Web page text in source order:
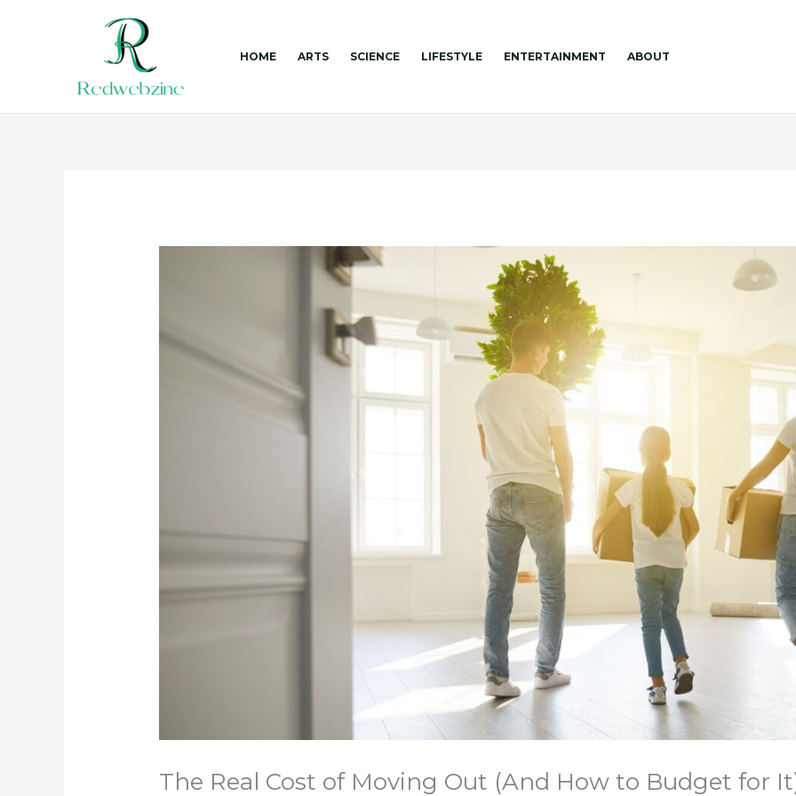
HOME ARTS SCIENCE LIFESTYLE ENTERTAINMENT ABOUT
The Real Cost of Moving Out (And How to Budget for